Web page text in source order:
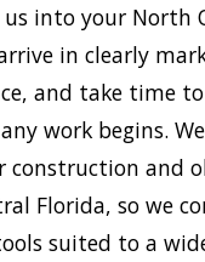
into your North
in clearly
and take time
work begins.
construction and
Florida, so we
suited to a